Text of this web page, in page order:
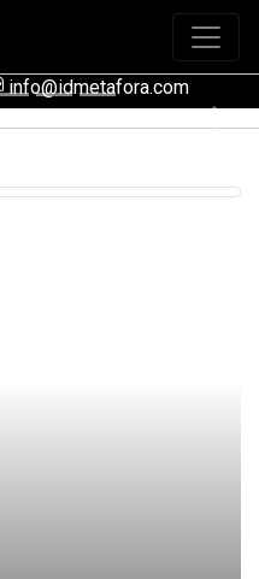
info@idmetafora.com
Next